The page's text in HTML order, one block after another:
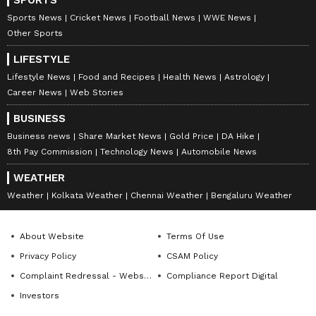
7
7
Image: Aryan Khan/Instagram
Meanwhile, ever since Aryan Khan has been
out on bail, Shah Rukh Khan’s son has
maintained a very low profile in the media.
Aryan, who already was not so active on social
media, went completely silent on Instagram.
Sports News Cricket News Football News
WWE News
Other Sports
LIFESTYLE
Lifestyle News Food and Recipes Health News
Astrology
Career News
Web Stories
BUSINESS
Business news Share Market News Gold Price
DA Hike
8th Pay Commission
Technology News Automobile News
WEATHER
Weather Kolkata Weather Chennai Weather Bengaluru Weather
About Website
Terms Of Use
Privacy Policy
CSAM Policy
Complaint Redressal - Website
Compliance Report Digital
Investors